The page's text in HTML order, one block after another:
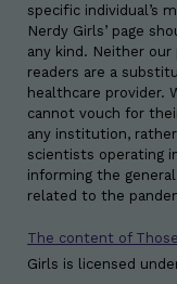
specific individual’s
Nerdy Girls’ page
any kind. Neither
readers are a
healthcare provider.
cannot vouch for
any institution,
scientists operating
informing the
related to the
The content of
Girls is licensed